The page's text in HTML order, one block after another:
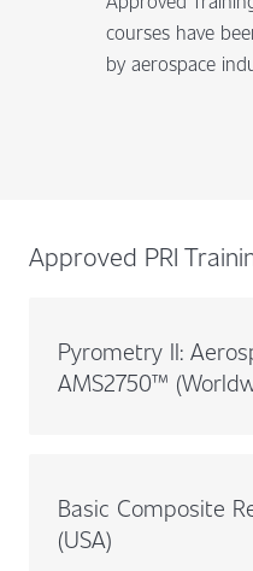
courses have
by aerospace
Approved PRI
Pyrometry II:
AMS2750™
Basic Composite
(USA)